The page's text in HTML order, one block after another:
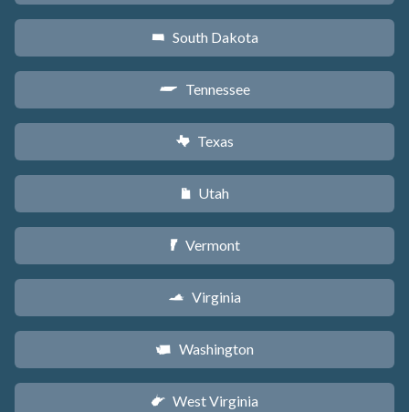
o South Dakota
p Tennessee
q Texas
r Utah
t Vermont
s Virginia
u Washington
w West Virginia